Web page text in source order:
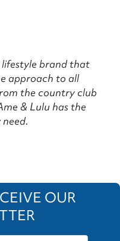
lifestyle brand that
approach to all
the country club
& Lulu has the
OUR